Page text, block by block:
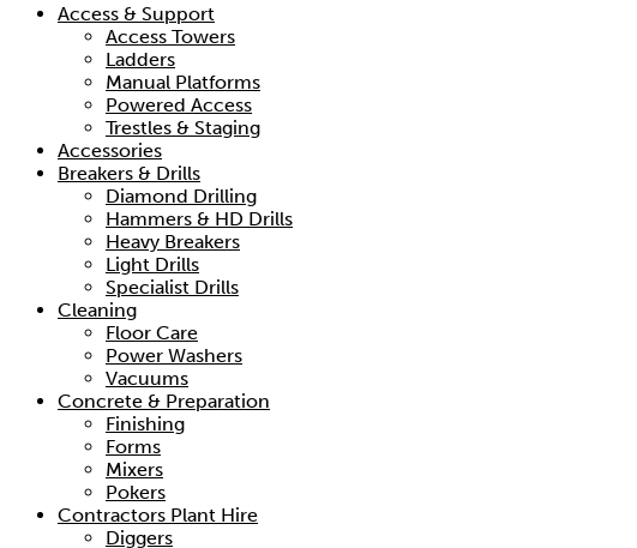
Access & Support
Access Towers
Ladders
Manual Platforms
Powered Access
Trestles & Staging
Accessories
Breakers & Drills
Diamond Drilling
Hammers & HD Drills
Heavy Breakers
Light Drills
Specialist Drills
Cleaning
Floor Care
Power Washers
Vacuums
Concrete & Preparation
Finishing
Forms
Mixers
Pokers
Contractors Plant Hire
Diggers